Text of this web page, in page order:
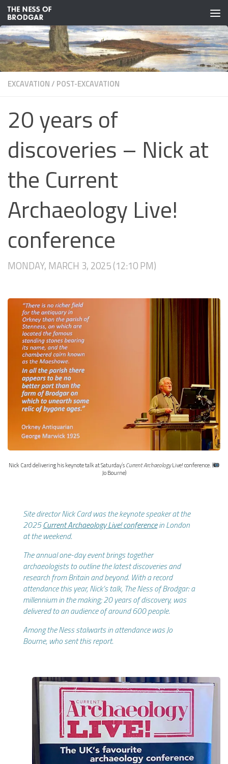
Skip to content
EXCAVATION/ POST-EXCAVATION
20 years of
discoveries – Nick at
the Current
Archaeology Live!
conference
MONDAY, MARCH 3, 2025 (12:10 PM)
Nick Card delivering his keynote talk at Saturday’sCurrent ArchaeologyLive! conference. (
Jo Bourne)
Site director Nick Card was the keynote speaker at the
2025Current Archaeology Live! conferencein London
at the weekend.
The annual one-day event brings together
archaeologists to outline the latest discoveries and
research from Britain and beyond. With a record
attendance this year, Nick’s talk, The Ness of Brodgar: a
millennium in the making; 20 years of discovery, was
delivered to an audience of around 600 people.
Among the Ness stalwarts in attendance was Jo
Bourne, who sent this report.